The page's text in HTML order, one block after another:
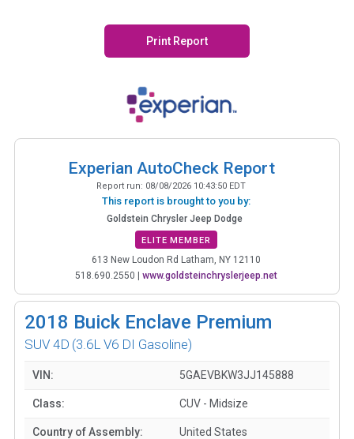
Print Report
Experian AutoCheck Report
Report run: 08/08/2026 10:43:50 EDT
This report is brought to you by:
Goldstein Chrysler Jeep Dodge
ELITE MEMBER
613 New Loudon Rd Latham, NY 12110
518.690.2550 | www.goldsteinchryslerjeep.net
2018 Buick Enclave Premium
SUV 4D (3.6L V6 DI Gasoline)
VIN: 5GAEVBKW3JJ145888
Class: CUV - Midsize
Country of Assembly: United States